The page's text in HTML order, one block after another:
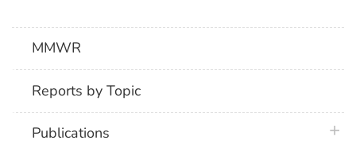
MMWR
Reports by Topic
Publications